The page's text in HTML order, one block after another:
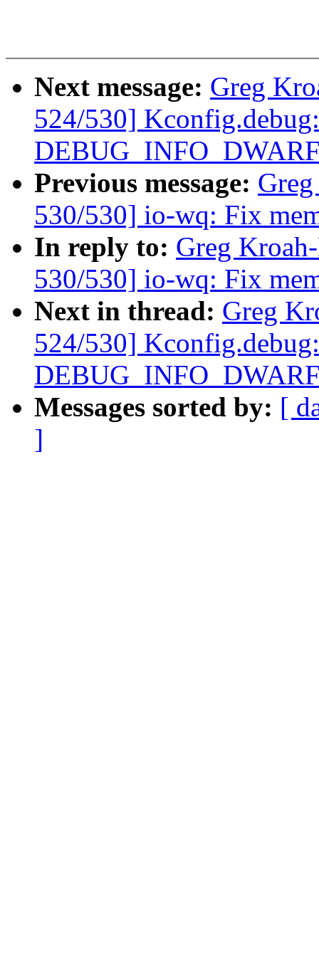
Next message: Greg
524/530]
Previous message:
530/530] io-wq: Fix
In reply to: Greg
530/530] io-wq: Fix
Next in thread: Greg
524/530]
Messages sorted by: [
]